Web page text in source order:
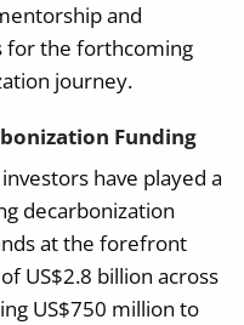
and
for the forthcoming
journey.
Funding
have played a
decarbonization
at the forefront
US$2.8 billion across
US$750 million to